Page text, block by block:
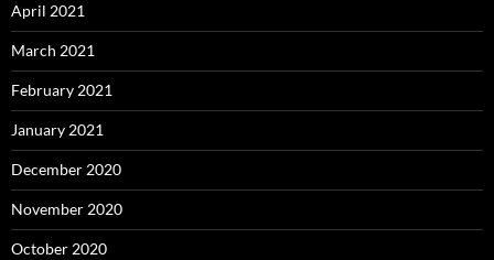
April 2021
March 2021
February 2021
January 2021
December 2020
November 2020
October 2020